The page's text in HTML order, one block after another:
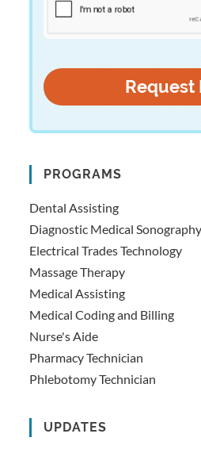
PROGRAMS
Dental Assisting
Diagnostic Medical
Electrical Trades Technology
Massage Therapy
Medical Assisting
Medical Coding and Billing
Nurse's Aide
Pharmacy Technician
Phlebotomy Technician
UPDATES